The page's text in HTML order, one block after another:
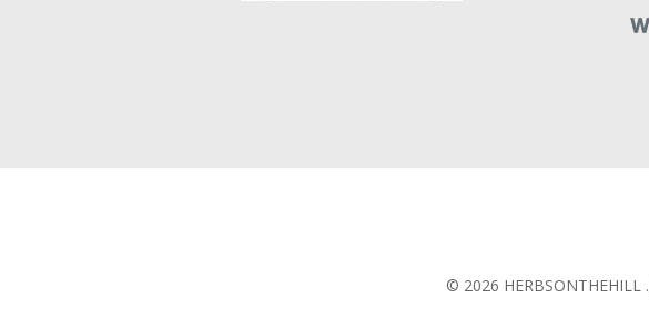
© 2026 HERBSONTHEHILL .